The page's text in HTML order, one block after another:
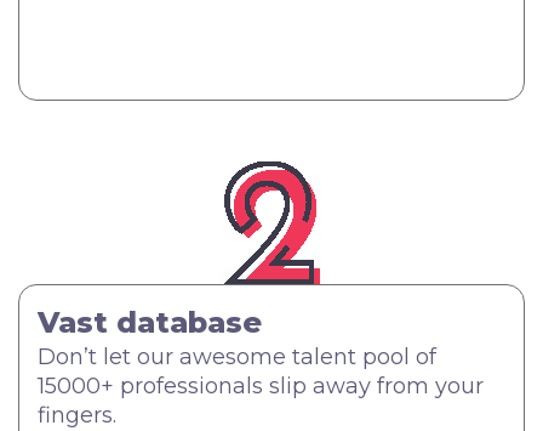
Vast database
Don’t let our awesome talent pool of
15000+ professionals slip away from your
fingers.